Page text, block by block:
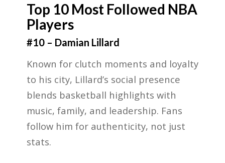
Top 10 Most Followed NBA
Players
#10 – Damian Lillard
Known for clutch moments and loyalty
to his city, Lillard’s social presence
blends basketball highlights with
music, family, and leadership. Fans
follow him for authenticity, not just
stats.